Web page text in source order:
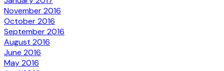
November 2016
October 2016
September 2016
August 2016
June 2016
May 2016